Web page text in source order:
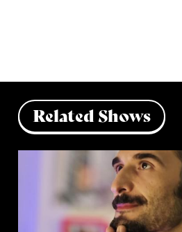
Related Shows